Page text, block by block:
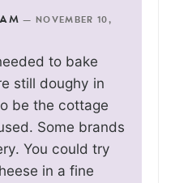
—
NOVEMBER 10,
to bake
still doughy in
be the cottage
Some brands
You could try
in a fine